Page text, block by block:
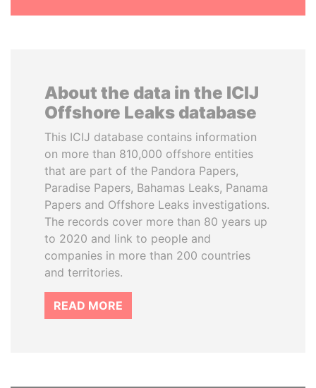
About the data in the ICIJ
Offshore Leaks database
This ICIJ database contains information
on more than 810,000 offshore entities
that are part of the Pandora Papers,
Paradise Papers, Bahamas Leaks, Panama
Papers and Offshore Leaks investigations.
The records cover more than 80 years up
to 2020 and link to people and
companies in more than 200 countries
and territories.
READ MORE